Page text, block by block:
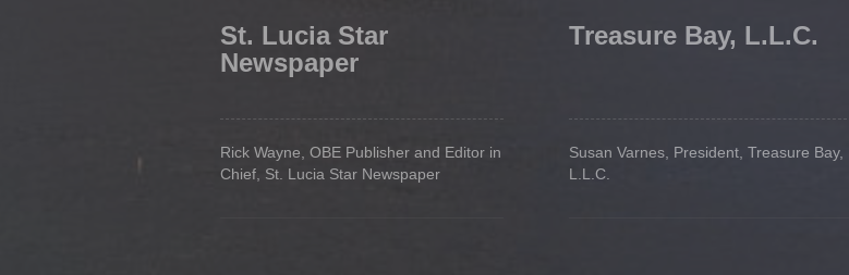
St. Lucia Star
Newspaper
Rick Wayne, OBE Publisher and Editor in
Chief, St. Lucia Star Newspaper
Treasure Bay, L.L.C.
Susan Varnes, President, Treasure Bay,
L.L.C.